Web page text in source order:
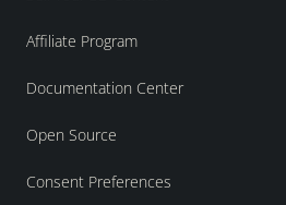
Affiliate Program
Documentation Center
Open Source
Consent Preferences